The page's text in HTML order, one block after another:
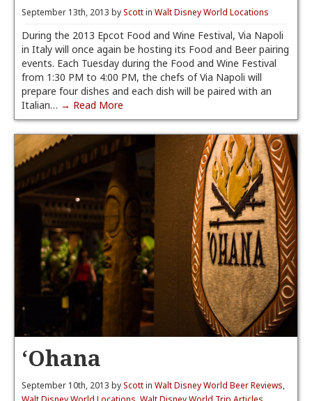
September 13th, 2013 byScottin Walt Disney World Locations
During the 2013 Epcot Food and Wine Festival, Via Napoli
in Italy will once again be hosting its Food and Beer pairing
events. Each Tuesday during the Food and Wine Festival
from 1:30 PM to 4:00 PM, the chefs of Via Napoli will
prepare four dishes and each dish will be paired with an
Italian… → Read More
‘Ohana
September 10th, 2013 byScottin Walt Disney World Beer Reviews,